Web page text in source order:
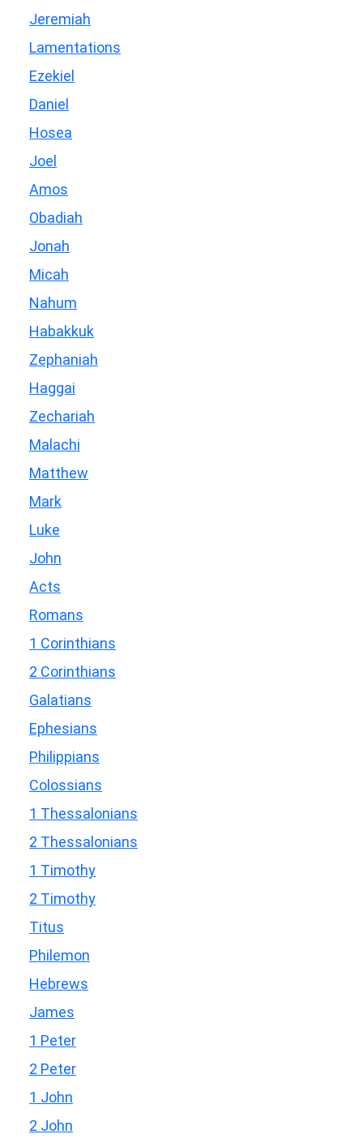
Jeremiah
Lamentations
Ezekiel
Daniel
Hosea
Joel
Amos
Obadiah
Jonah
Micah
Nahum
Habakkuk
Zephaniah
Haggai
Zechariah
Malachi
Matthew
Mark
Luke
John
Acts
Romans
1 Corinthians
2 Corinthians
Galatians
Ephesians
Philippians
Colossians
1 Thessalonians
2 Thessalonians
1 Timothy
2 Timothy
Titus
Philemon
Hebrews
James
1 Peter
2 Peter
1 John
2 John